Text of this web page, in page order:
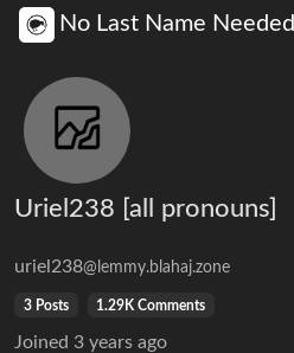
No Last Name Needed
Uriel238 [all pronouns]
uriel238@lemmy.blahaj.zone
3 Posts 1.29K Comments
Joined 3 years ago